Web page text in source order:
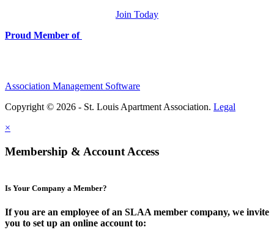
Join Today
Proud Member of
Association Management Software
Copyright © 2026 - St. Louis Apartment Association. Legal
×
Membership & Account Access
Is Your Company a Member?
If you are an employee of an SLAA member company, we invite
you to set up an online account to: